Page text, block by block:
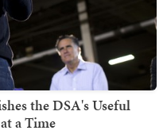
the DSA's Useful
a Time